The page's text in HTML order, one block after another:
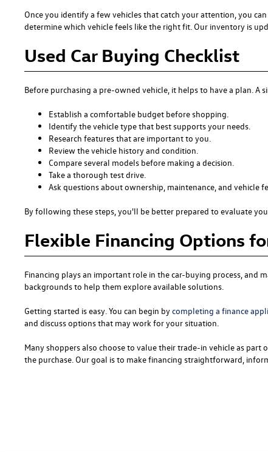
Once you identify a few vehicles that catch your attention, you
determine which vehicle feels like the right fit. Our inventory is
Used Car Buying Checklist
Before purchasing a pre-owned vehicle, it helps to have a plan.
Establish a comfortable budget before shopping.
Identify the vehicle type that best supports your needs.
Research features that are important to you.
Review the vehicle history and condition.
Compare several models before making a decision.
Take a thorough test drive.
Ask questions about ownership, maintenance, and vehicle
By following these steps, you'll be better prepared to evaluate
Flexible Financing Options
Financing plays an important role in the car-buying process, and
backgrounds to help them explore available solutions.
Getting started is easy. You can begin bycompleting a finance
and discuss options that may work for your situation.
Many shoppers also choose to value their trade-in vehicle as
the purchase. Our goal is to make financing straightforward,